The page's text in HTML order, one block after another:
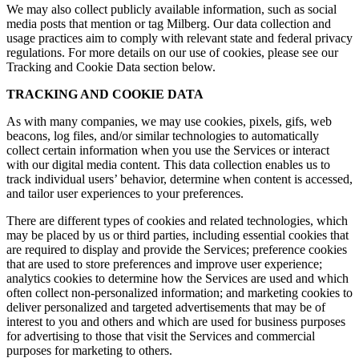
We may also collect publicly available information, such as social
media posts that mention or tag Milberg. Our data collection and
usage practices aim to comply with relevant state and federal privacy
regulations. For more details on our use of cookies, please see our
Tracking and Cookie Data section below.
TRACKING AND COOKIE DATA
As with many companies, we may use cookies, pixels, gifs, web
beacons, log files, and/or similar technologies to automatically
collect certain information when you use the Services or interact
with our digital media content. This data collection enables us to
track individual users’ behavior, determine when content is accessed,
and tailor user experiences to your preferences.
There are different types of cookies and related technologies, which
may be placed by us or third parties, including essential cookies that
are required to display and provide the Services; preference cookies
that are used to store preferences and improve user experience;
analytics cookies to determine how the Services are used and which
often collect non-personalized information; and marketing cookies to
deliver personalized and targeted advertisements that may be of
interest to you and others and which are used for business purposes
for advertising to those that visit the Services and commercial
purposes for marketing to others.